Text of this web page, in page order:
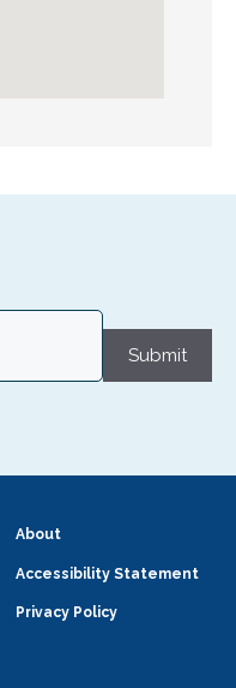
Submit
About
Accessibility Statement
Privacy Policy